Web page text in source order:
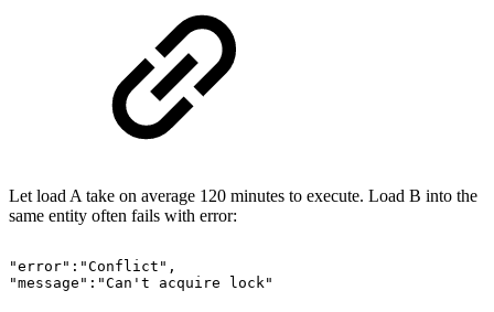
Let load A take on average 120 minutes to execute. Load B into the
same entity often fails with error:
"error":"Conflict",
"message":"Can't
acquire lock"